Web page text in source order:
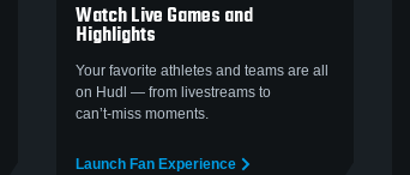
Watch Live Games and
Highlights
Your favorite athletes and teams are all
on Hudl — from livestreams to
can’t‑miss moments.
Launch Fan Experience